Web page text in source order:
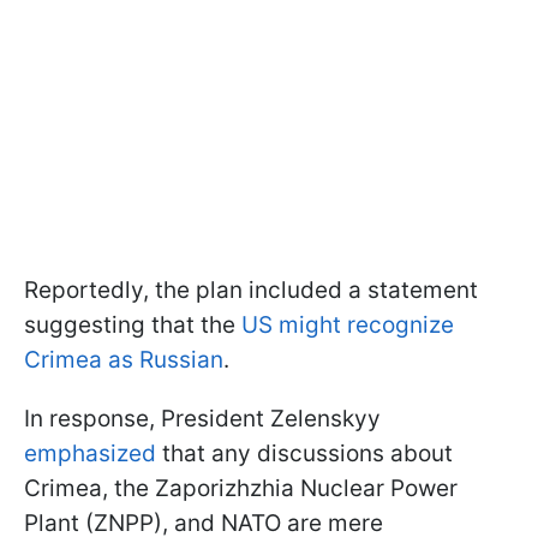
Reportedly, the plan included a statement
suggesting that the US might recognize
Crimea as Russian.
In response, President Zelenskyy
emphasized that any discussions about
Crimea, the Zaporizhzhia Nuclear Power
Plant (ZNPP), and NATO are mere